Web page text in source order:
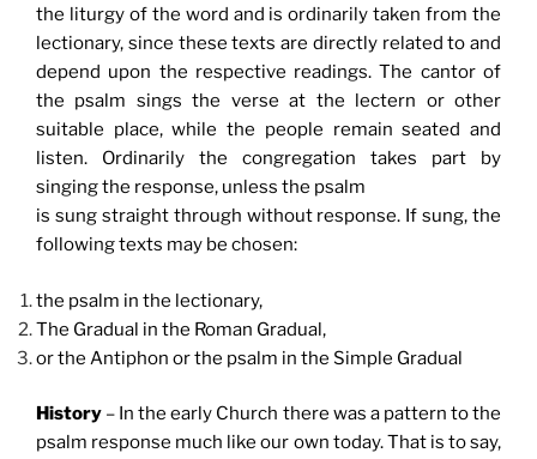
the liturgy of the word and is ordinarily taken from the
lectionary, since these texts are directly related to and
depend upon the respective readings. The cantor of
the psalm sings the verse at the lectern or other
suitable place, while the people remain seated and
listen. Ordinarily the congregation takes part by
singing the response, unless the psalm
is sung straight through without response. If sung, the
following texts may be chosen:
the psalm in the lectionary,
The Gradual in the Roman Gradual,
or the Antiphon or the psalm in the Simple Gradual
History – In the early Church there was a pattern to the
psalm response much like our own today. That is to say,